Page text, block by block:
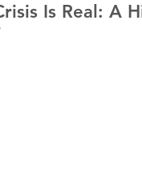
Is Real: A
out of 5 stars.